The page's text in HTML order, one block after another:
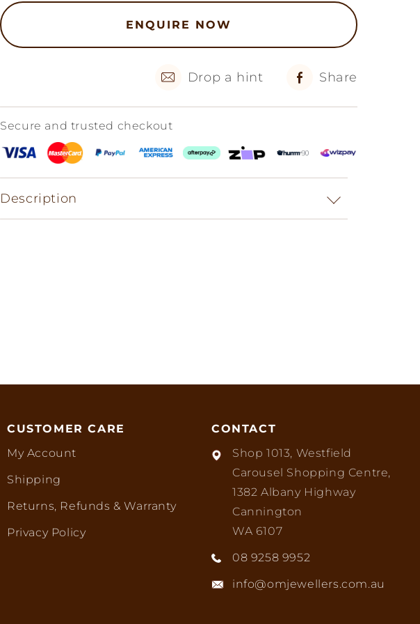
ENQUIRE NOW
Drop a hint Share
Secure and trusted checkout
Description
CUSTOMER CARE
My Account
Shipping
Returns, Refunds & Warranty
Privacy Policy
CONTACT
Shop 1013, Westfield
Carousel Shopping Centre,
1382 Albany Highway
Cannington
WA 6107
08 9258 9952
info@omjewellers.com.au